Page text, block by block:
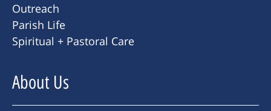
Outreach
Parish Life
Spiritual + Pastoral Care
About Us